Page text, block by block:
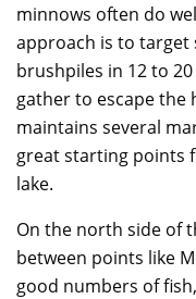
minnows often do
approach is to target
brushpiles in 12 to
gather to escape the
maintains several
great starting points
lake.
On the north side of
between points like
good numbers of